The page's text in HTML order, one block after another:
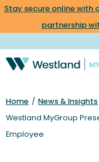
Stay secure online with
partnership
Home / News & Insights
Westland MyGroup
Employee